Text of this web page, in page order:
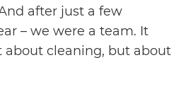
after just a few
– we were a team. It
about cleaning, but about